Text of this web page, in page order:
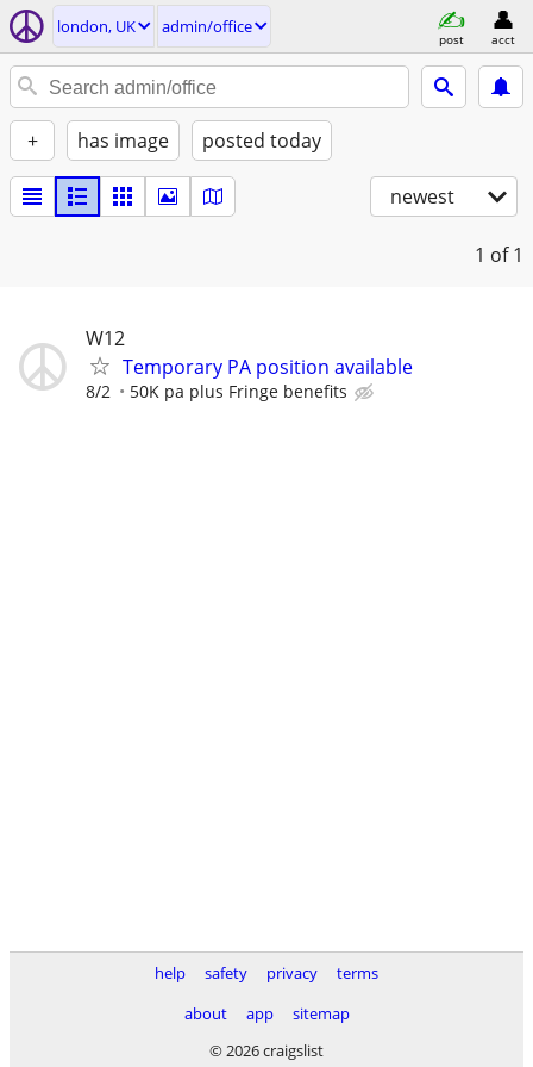
london, UK admin/office
post acct
+ has image posted today
newest
1 of 1
W12
Temporary PA position available
8/2 50K pa plus Fringe benefits
help safety privacy
terms
about
app
sitemap
© 2026 craigslist